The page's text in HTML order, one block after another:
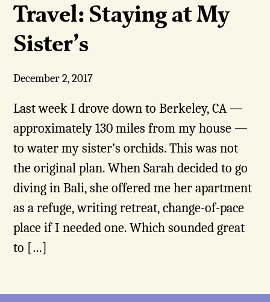
Travel: Staying at My
Sister’s
December 2, 2017
Last week I drove down to Berkeley, CA —
approximately 130 miles from my house —
to water my sister’s orchids. This was not
the original plan. When Sarah decided to go
diving in Bali, she offered me her apartment
as a refuge, writing retreat, change-of-pace
place if I needed one. Which sounded great
to […]